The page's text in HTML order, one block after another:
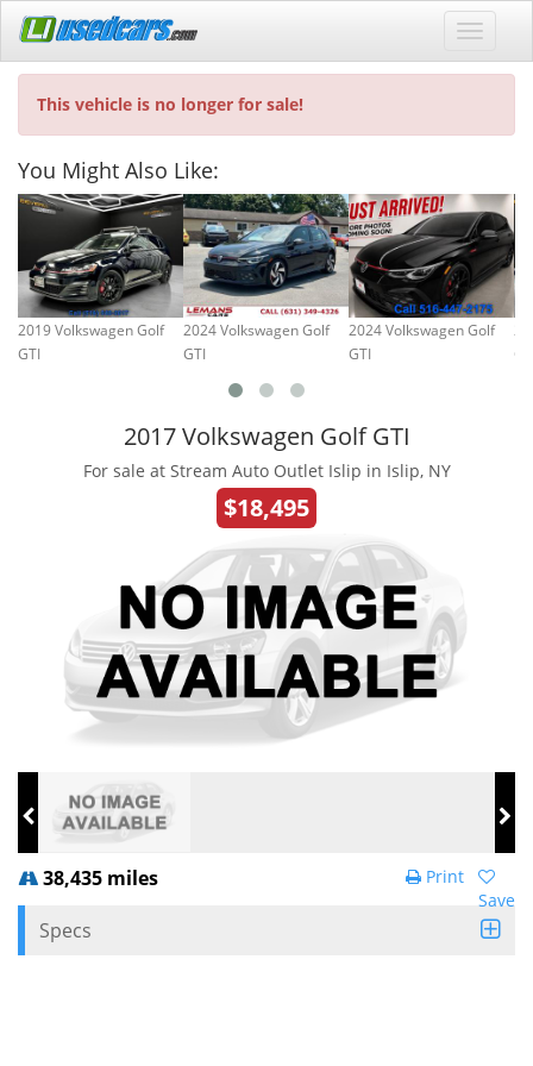
This vehicle is no longer for sale!
You Might Also Like:
2019 Volkswagen Golf
GTI
2024 Volkswagen Golf
GTI
2024 Volkswagen Golf
GTI
2017 Volkswagen Golf GTI
For sale at Stream Auto Outlet Islip in Islip, NY
$18,495
38,435 miles
Save
Print
Specs